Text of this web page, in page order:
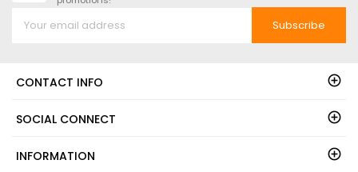
Subscribe
CONTACT INFO
SOCIAL CONNECT
INFORMATION